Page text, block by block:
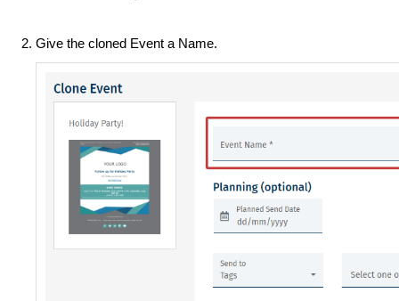
Give the cloned Event a Name.